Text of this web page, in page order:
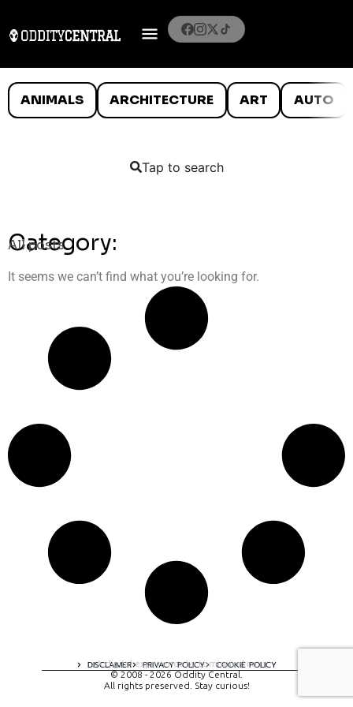
ANIMALS ARCHITECTURE ART AUTO
Tap to search
Category:
All posts
It seems we can’t find what you’re looking for.
DISCLAIMER PRIVACY POLICY COOKIE POLICY
A digital experience by tomispixel.ro
© 2008 - 2026 Oddity Central.
All rights preserved. Stay curious!